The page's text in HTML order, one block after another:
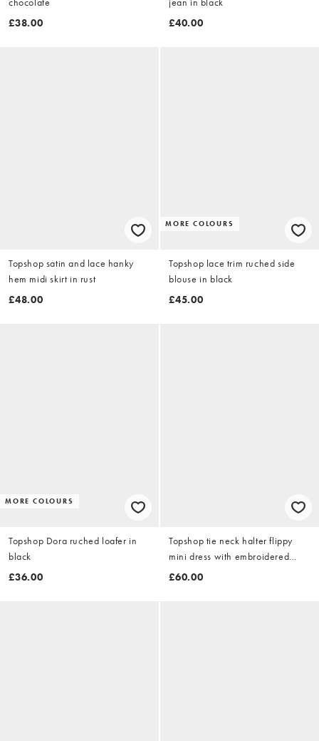
£38.00
£40.00
Topshop satin and lace hanky
hem midi skirt in rust
£48.00
MORE COLOURS
Topshop lace trim ruched side
blouse in black
£45.00
MORE COLOURS
Topshop Dora ruched loafer in
black
£36.00
Topshop tie neck halter flippy
mini dress with embroidered
detail in black
£60.00